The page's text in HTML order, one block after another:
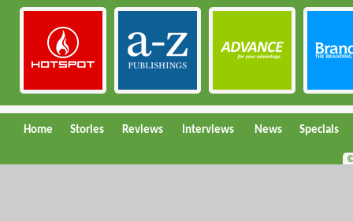
Home Stories Reviews Interviews News Specials
©